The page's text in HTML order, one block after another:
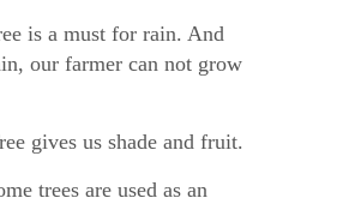
is a must for rain. And
our farmer can not grow
gives us shade and fruit.
trees are used as an